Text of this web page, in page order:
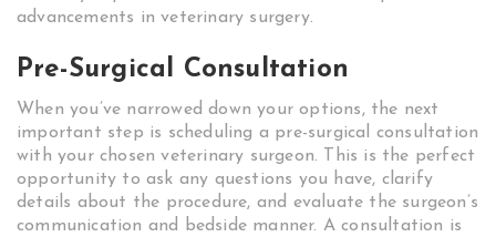
advancements in veterinary surgery.
Pre-Surgical Consultation
When you’ve narrowed down your options, the next
important step is scheduling a pre-surgical consultation
with your chosen veterinary surgeon. This is the perfect
opportunity to ask any questions you have, clarify
details about the procedure, and evaluate the surgeon’s
communication and bedside manner. A consultation is